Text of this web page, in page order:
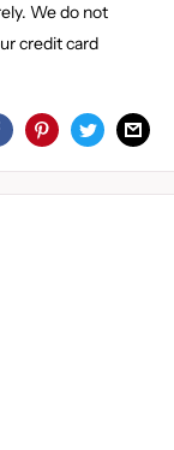
We do not
credit card